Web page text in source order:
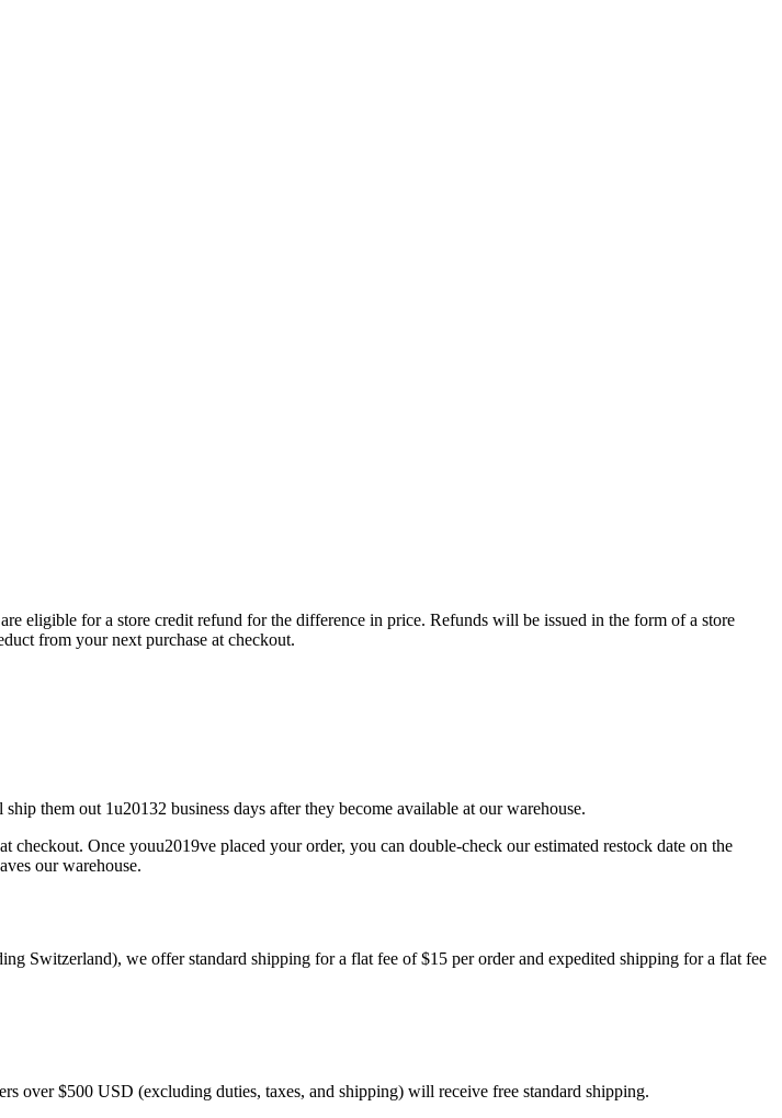
eligible for a store credit refund for the difference in price. Refunds will be issued in the form of a store
from your next purchase at checkout.
them out 1u20132 business days after they become available at our warehouse.
Once youu2019ve placed your order, you can double-check our estimated restock date on the
our warehouse.
Switzerland), we offer standard shipping for a flat fee of $15 per order and expedited shipping for a flat fee
over $500 USD (excluding duties, taxes, and shipping) will receive free standard shipping.